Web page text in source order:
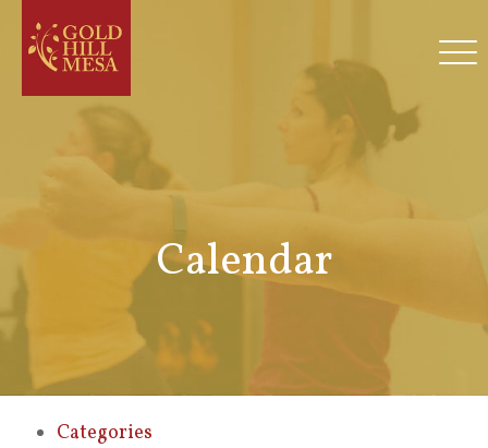
Calendar
Categories